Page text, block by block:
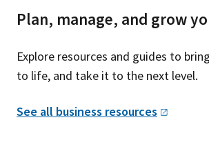
Plan, manage, and grow
Explore resources and guides to
to life, and take it to the next level.
See all business resources